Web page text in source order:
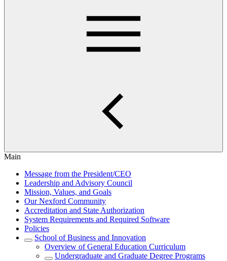
Main
Message from the President/CEO
Leadership and Advisory Council
Mission, Values, and Goals
Our Nexford Community
Accreditation and State Authorization
System Requirements and Required Software
Policies
School of Business and Innovation
Overview of General Education Curriculum
Undergraduate and Graduate Degree Programs